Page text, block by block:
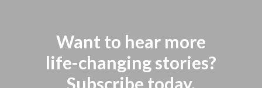
Want to hear more
life-changing stories?
Subscribe today.